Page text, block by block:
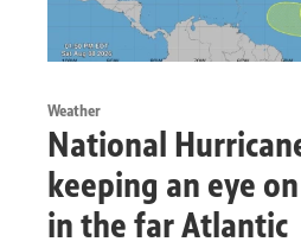
Weather
National
keeping an eye
in the far Atlantic